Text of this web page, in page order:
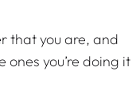
that you are, and
you’re doing it